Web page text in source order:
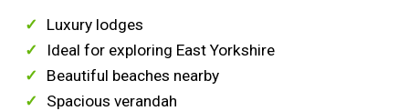
Luxury lodges
Ideal for exploring East Yorkshire
Beautiful beaches nearby
Spacious verandah